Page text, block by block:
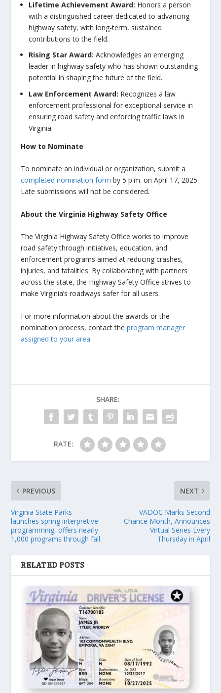
Lifetime Achievement Award: Honors a person
with a distinguished career dedicated to advancing
highway safety, with long-term, sustained
contributions to the field.
Rising Star Award: Acknowledges an emerging
leader in highway safety who has shown outstanding
potential in shaping the future of the field.
Law Enforcement Award: Recognizes a law
enforcement professional for exceptional service in
ensuring road safety and enforcing traffic laws in
Virginia.
How to Nominate
To nominate an individual or organization, submit a
completed nomination form by5 p.m. on April 17, 2025.
Late submissions will not be considered.
About the Virginia Highway Safety Office
The Virginia Highway Safety Office works to improve
road safety through initiatives, education, and
enforcement programs aimed at reducing crashes,
injuries, and fatalities. By collaborating with partners
across the state, the Highway Safety Office strives to
make Virginia’s roadways safer for all users.
For more information about the awards or the
nomination process, contact theprogram manager
assigned to your area.
SHARE:
RATE:
PREVIOUS
Virginia State Parks
launches spring interpretive
programming, offers nearly
1,000 programs through fall
NEXT
VADOC Marks Second
Chance Month, Announces
Virtual Series Every
Thursday in April
RELATED POSTS